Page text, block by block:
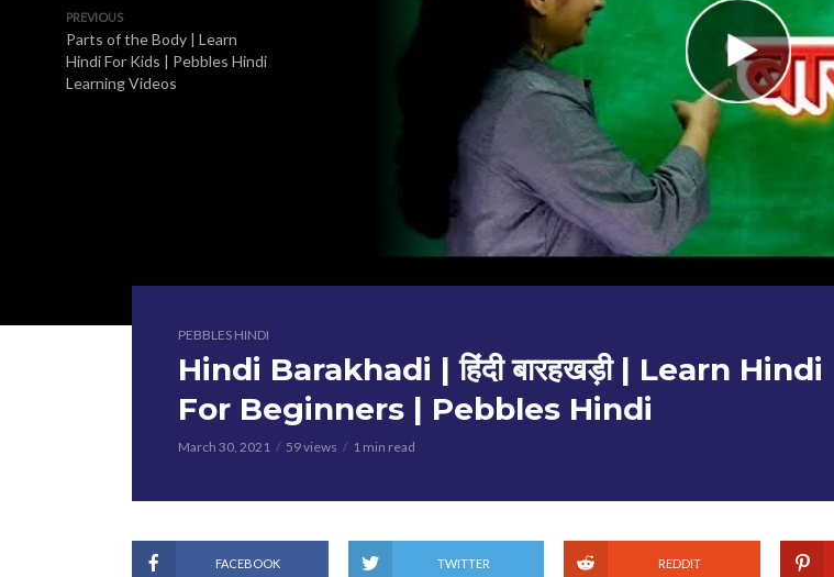
PREVIOUS
Parts of the Body | Learn
Hindi For Kids | Pebbles Hindi
Learning Videos
PEBBLES HINDI
Hindi Barakhadi | हिंदी बारहखड़ी | Learn Hindi
For Beginners | Pebbles Hindi
March 30, 2021 59 views 1 min read
FACEBOOK TWITTER REDDIT